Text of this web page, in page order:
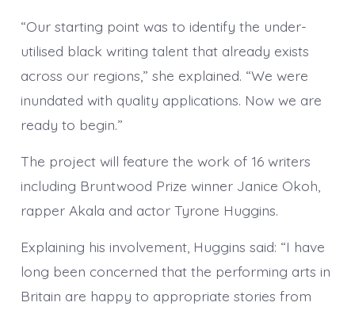
“Our starting point was to identify the under-
utilised black writing talent that already exists
across our regions,” she explained. “We were
inundated with quality applications. Now we are
ready to begin.”
The project will feature the work of 16 writers
including Bruntwood Prize winner Janice Okoh,
rapper Akala and actor Tyrone Huggins.
Explaining his involvement, Huggins said: “I have
long been concerned that the performing arts in
Britain are happy to appropriate stories from